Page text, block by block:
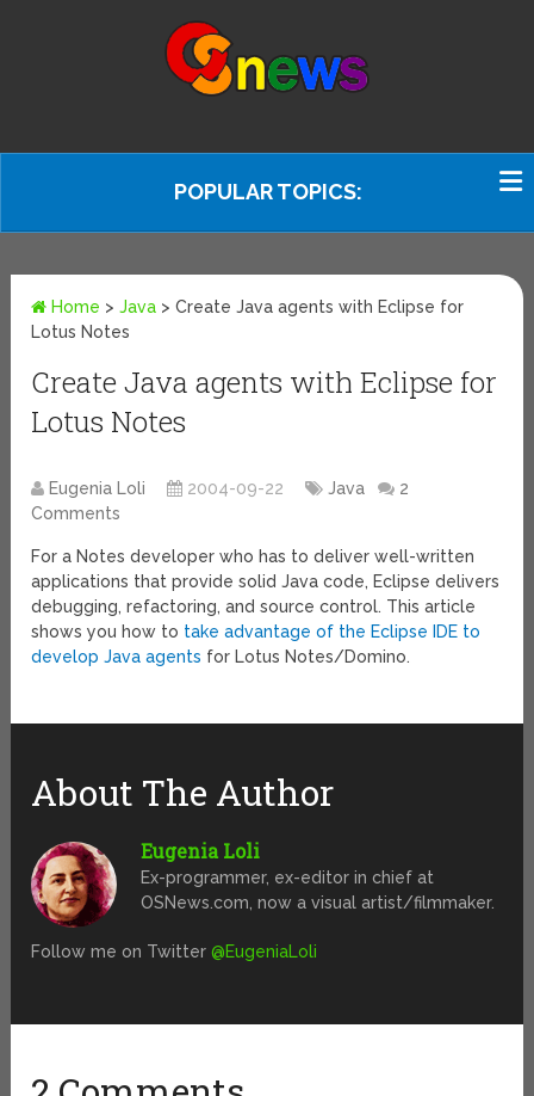
POPULAR TOPICS:
Home >Java >Create Java agents with Eclipse for
Lotus Notes
Create Java agents with Eclipse for
Lotus Notes
Eugenia Loli 2004-09-22 Java
2
Comments
For a Notes developer who has to deliver well-written
applications that provide solid Java code, Eclipse delivers
debugging, refactoring, and source control. This article
shows you how to take advantage of the Eclipse IDE to
develop Java agents for Lotus Notes/Domino.
About The Author
Eugenia Loli
Ex-programmer, ex-editor in chief at
OSNews.com, now a visual artist/filmmaker.
Follow me on Twitter@EugeniaLoli